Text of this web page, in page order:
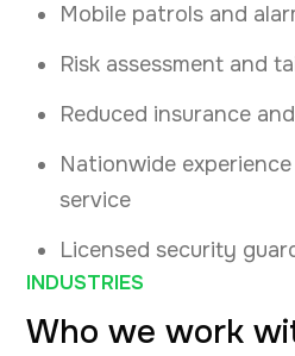
Mobile patrols and
Risk assessment and
Reduced insurance
Nationwide
service
Licensed security
INDUSTRIES
Who we work